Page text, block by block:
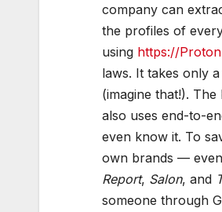
company can
the profiles of
using https://
laws. It takes only
(imagine that!).
also uses end-to-
even know it. To
own brands —
Report, Salon, and
someone through